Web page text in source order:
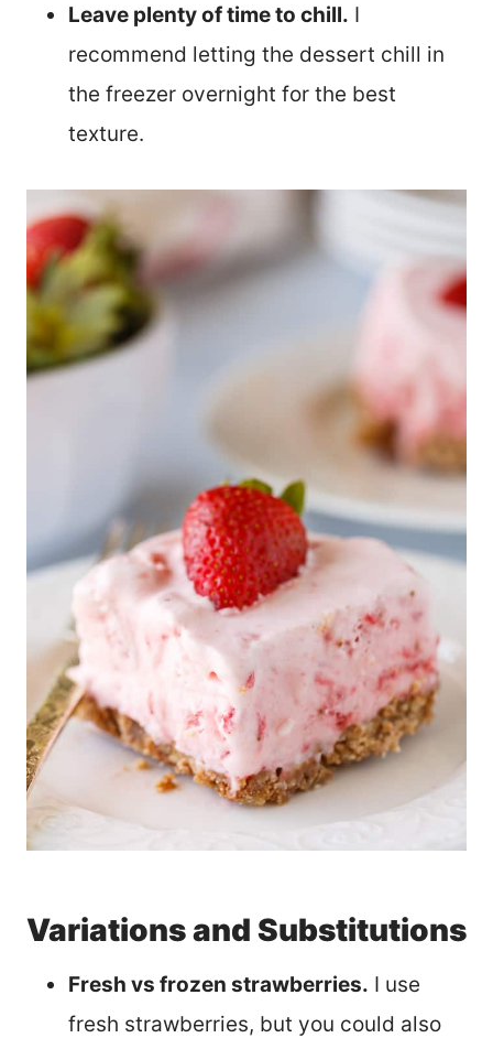
Leave plenty of time to chill. I
recommend letting the dessert chill in
the freezer overnight for the best
texture.
Variations and Substitutions
Fresh vs frozen strawberries. I use
fresh strawberries, but you could also